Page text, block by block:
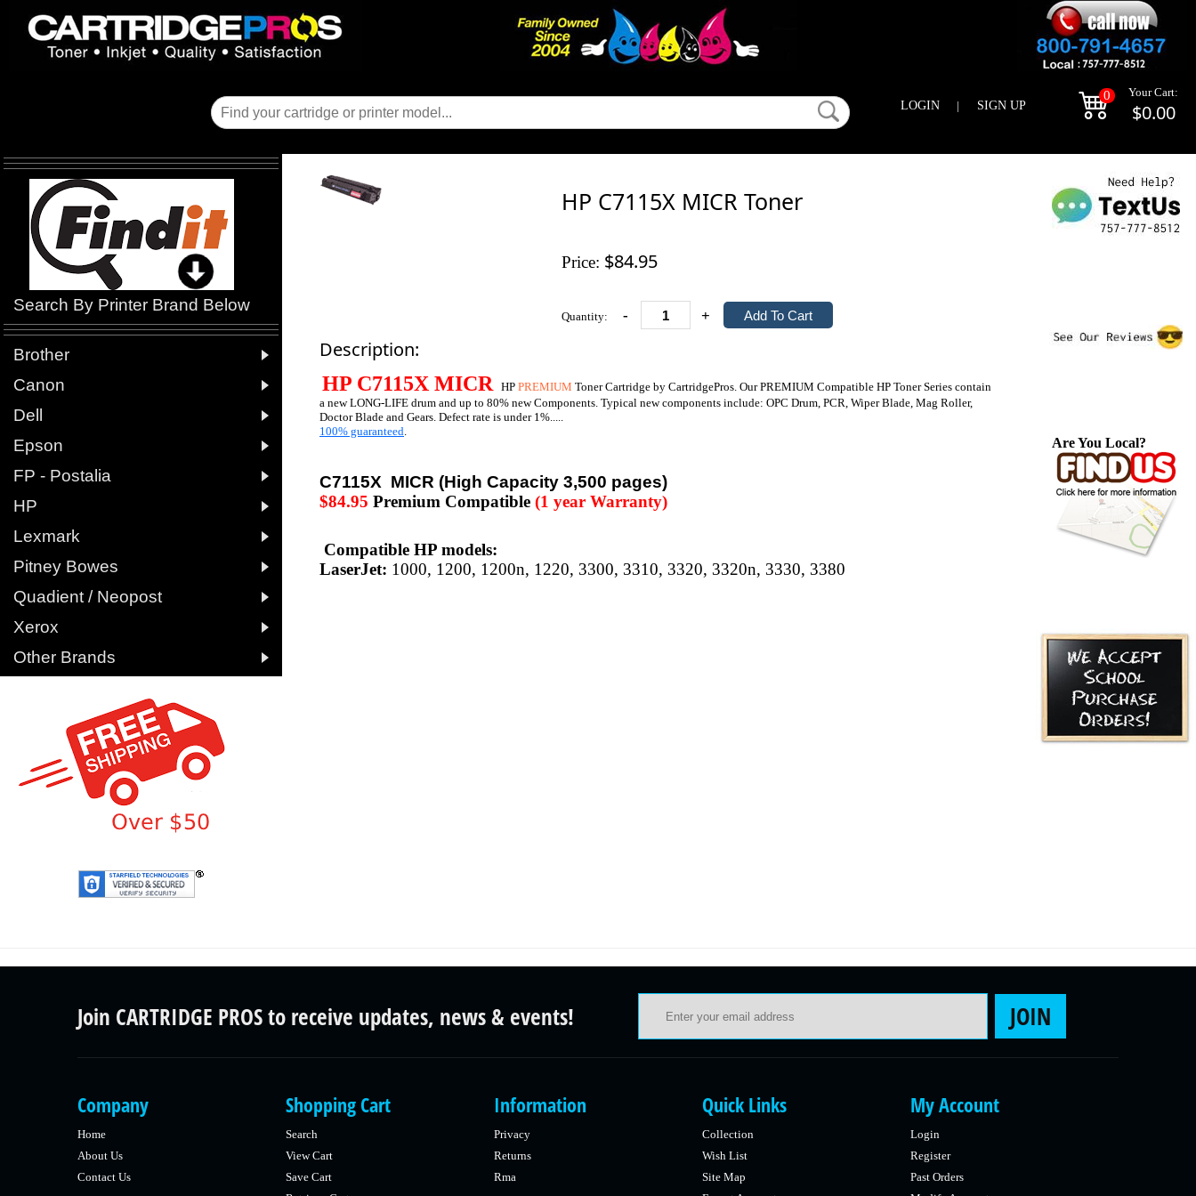
LOGIN | SIGN UP
0 Your Cart:
$0.00
Search By Printer Brand Below
Brother 
Canon 
Dell 
Epson 
FP - Postalia 
HP 
Lexmark 
Pitney Bowes 
Quadient / Neopost 
Xerox 
Other Brands 
HP C7115X MICR Toner
Price: $84.95
Quantity: - +
Description:
HP C7115X MICR HP PREMIUM Toner Cartridge by CartridgePros. Our PREMIUM Compatible HP Toner Series contain
a new LONG-LIFE drum and up to 80% new Components. Typical new components include: OPC Drum, PCR, Wiper Blade, Mag Roller,
Doctor Blade and Gears. Defect rate is under 1%.....
100% guaranteed.
C7115X MICR (High Capacity 3,500 pages)
$84.95 Premium Compatible (1 year Warranty)
Compatible HP models:
LaserJet: 1000, 1200, 1200n, 1220, 3300, 3310, 3320, 3320n, 3330, 3380
Are You Local?
Join CARTRIDGE PROS to receive updates, news & events! JOIN
Company
Home
About Us
Contact Us
Shopping Cart
Search
View Cart
Save Cart
Information
Privacy
Returns
Rma
Quick Links
Collection
Wish List
Site Map
My Account
Login
Register
Past Orders